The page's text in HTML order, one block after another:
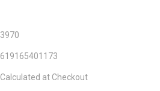
3970
619165401173
Calculated at Checkout